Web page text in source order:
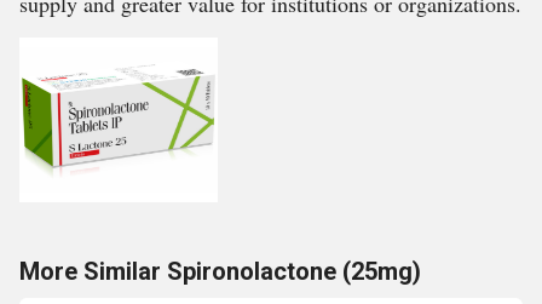
More Similar Spironolactone (25mg)